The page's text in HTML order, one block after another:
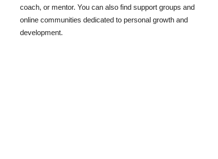
coach, or mentor. You can also find support groups and
online communities dedicated to personal growth and
development.